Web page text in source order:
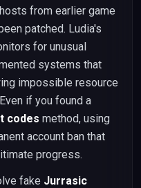
from earlier game
patched. Ludia's
for unusual
systems that
impossible resource
if you found a
codes method, using
account ban that
progress.
fake Jurrasic